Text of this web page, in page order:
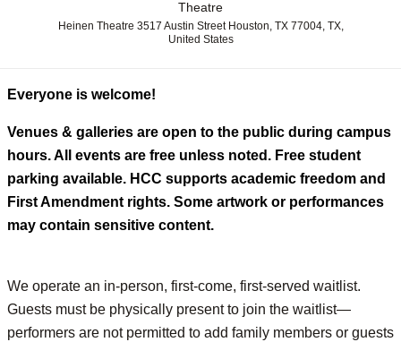
Theatre
Heinen Theatre 3517 Austin Street Houston, TX 77004, TX,
United States
Everyone is welcome!
Venues & galleries are open to the public during campus
hours. All events are free unless noted. Free student
parking available. HCC supports academic freedom and
First Amendment rights. Some artwork or performances
may contain sensitive content.
We operate an in-person, first-come, first-served waitlist.
Guests must be physically present to join the waitlist—
performers are not permitted to add family members or guests